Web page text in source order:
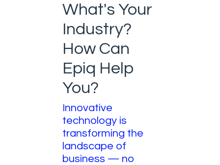
What's Your
Industry?
How Can
Epiq Help
You?
Innovative
technology is
transforming the
landscape of
business — no